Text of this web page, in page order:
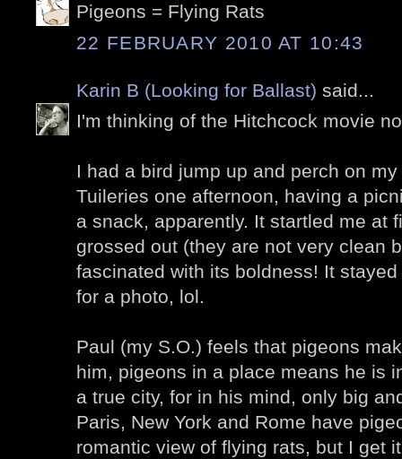
Pigeons = Flying Rats
22 FEBRUARY 2010 AT 10:43
Karin B (Looking for Ballast) said...
I'm thinking of the Hitchcock movie
I had a bird jump up and perch on
Tuileries one afternoon, having a
a snack, apparently. It startled me at
grossed out (they are not very clean
fascinated with its boldness! It
for a photo, lol.
Paul (my S.O.) feels that pigeons
him, pigeons in a place means he is
a true city, for in his mind, only big
Paris, New York and Rome have
romantic view of flying rats, but I get